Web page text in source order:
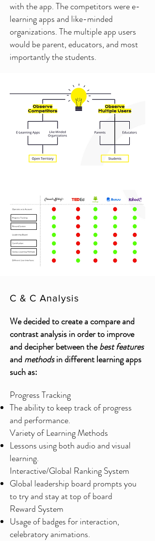
with the app. The competitors were e-
learning apps and like-minded
organizations. The multiple app users
would be parent, educators, and most
importantly the students.
C & C Analysis
We decided to create a compare and
contrast analysis in order to improve
and decipher between thebest features
andmethodsin different learning apps
such as:
Progress Tracking
The ability to keep track of progress
and performance.
Variety of Learning Methods
Lessons using both audio and visual
learning.
Interactive/Global Ranking System
Global leadership board prompts you
to try and stay at top of board
Reward System
Usage of badges for interaction,
celebratory animations.